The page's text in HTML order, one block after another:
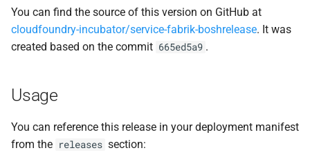
t
o
t
a
r
iptables-manager
service-fabrik-admin-app
service-fabrik-backup-
manager
bosh-helpers
docker
interoperator
jq
You can find the source of this version on GitHub at
cloudfoundry-incubator/service-fabrik-boshrelease. It was
created based on the commit 665ed5a9 .
Usage
You can reference this release in your deployment manifest
from the releases section: